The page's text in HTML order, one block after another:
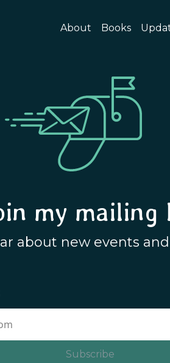
About Books
my mailing
about new events